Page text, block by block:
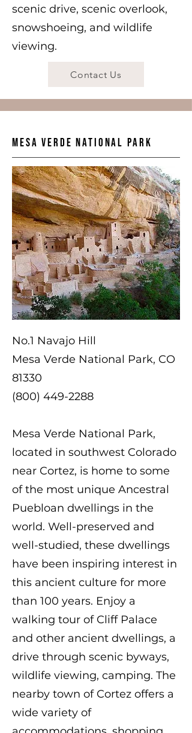
scenic drive, scenic overlook,
snowshoeing, and wildlife
viewing.
Contact Us
Mesa Verde National Park
No.1 Navajo Hill
Mesa Verde National Park, CO
81330
(800) 449-2288
Mesa Verde National Park,
located in southwest Colorado
near Cortez, is home to some
of the most unique Ancestral
Puebloan dwellings in the
world. Well-preserved and
well-studied, these dwellings
have been inspiring interest in
this ancient culture for more
than 100 years. Enjoy a
walking tour of Cliff Palace
and other ancient dwellings, a
drive through scenic byways,
wildlife viewing, camping. The
nearby town of Cortez offers a
wide variety of